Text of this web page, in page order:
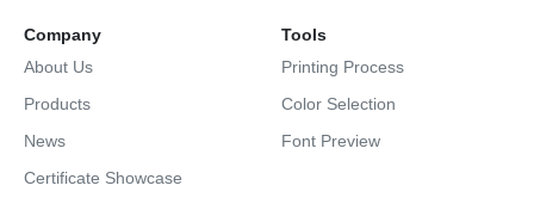
Company
About Us
Products
News
Certificate Showcase
Tools
Printing Process
Color Selection
Font Preview